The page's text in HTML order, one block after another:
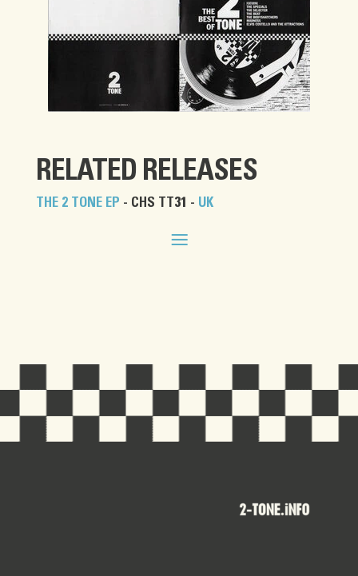
RELATED RELEASES
THE 2 TONE EP - CHS TT31 - UK